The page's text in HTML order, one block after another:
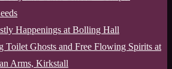
Happenings at Bolling Hall
Toilet Ghosts and Free Flowing Spirits at
Arms, Kirkstall